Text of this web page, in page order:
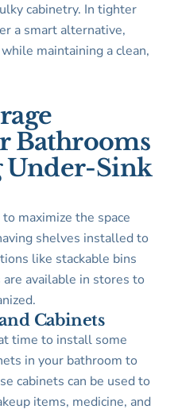
cabinetry. In tighter
a smart alternative,
maintaining a clean,
Bathrooms
Sink
maximize the space
shelves installed to
like stackable bins
available in stores to
Cabinets
time to install some
in your bathroom to
cabinets can be used to
items, medicine, and